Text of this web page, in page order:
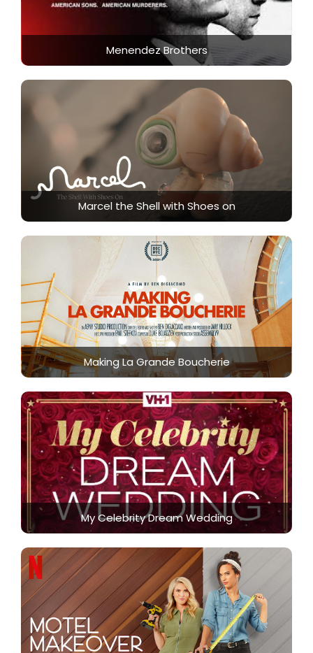
Menendez Brothers
Marcel the Shell with Shoes on
Making La Grande Boucherie
My Celebrity Dream Wedding